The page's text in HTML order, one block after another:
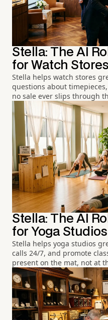
Stella: The AI
for Watch Stores
Stella helps watch stores
questions about
no sale ever slips through
Stella: The AI
for Yoga Studios
Stella helps yoga studios
calls 24/7, and promote
present on the mat, not at